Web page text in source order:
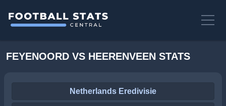
FEYENOORD VS HEERENVEEN STATS
Netherlands Eredivisie